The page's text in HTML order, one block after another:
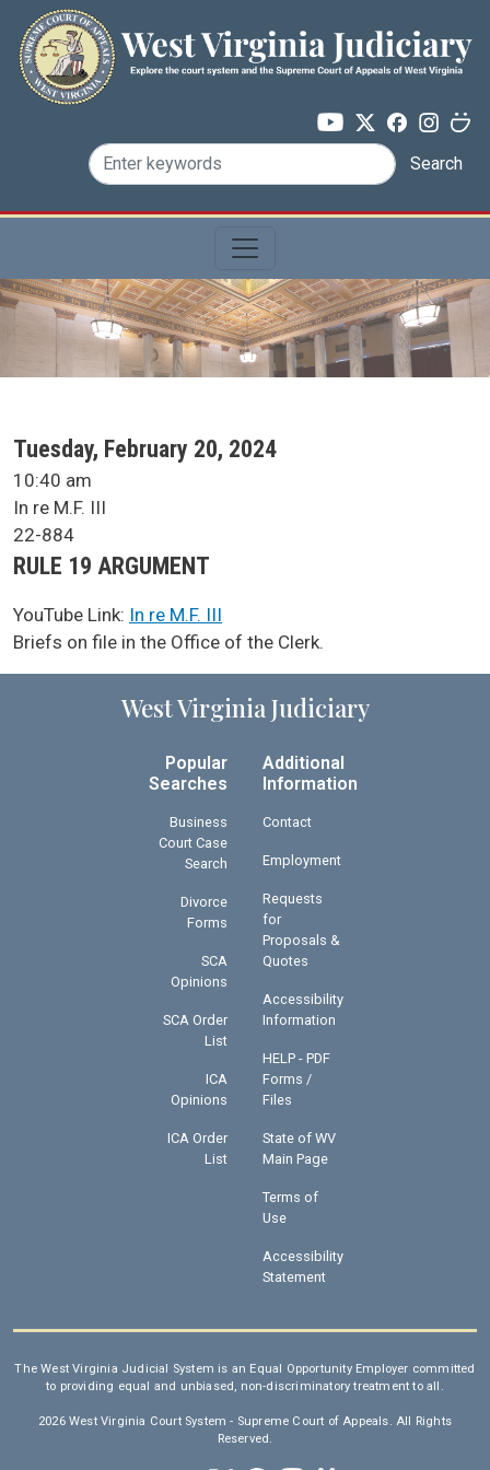
Skip to main content
Search
SCA Docket Date
Tuesday, February 20, 2024
SCA Docket Time
10:40 am
SCA Docket Case Name
In re M.F. III
Case No.
22-884
Argument Type
RULE 19 ARGUMENT
YouTube Link: In re M.F. III
SCA Docket Note
Briefs on file in the Office of the Clerk.
West Virginia Judiciary
Popular
Searches
Business
Court Case
Search
Divorce
Forms
SCA
Opinions
SCA Order
List
ICA
Opinions
ICA Order
List
Additional
Information
Contact
Employment
Requests
for
Proposals &
Quotes
Accessibility
Information
HELP - PDF
Forms /
Files
State of WV
Main Page
Terms of
Use
Accessibility
Statement
The West Virginia Judicial System is an Equal Opportunity Employer committed
to providing equal and unbiased, non-discriminatory treatment to all.
2026 West Virginia Court System - Supreme Court of Appeals. All Rights
Reserved.